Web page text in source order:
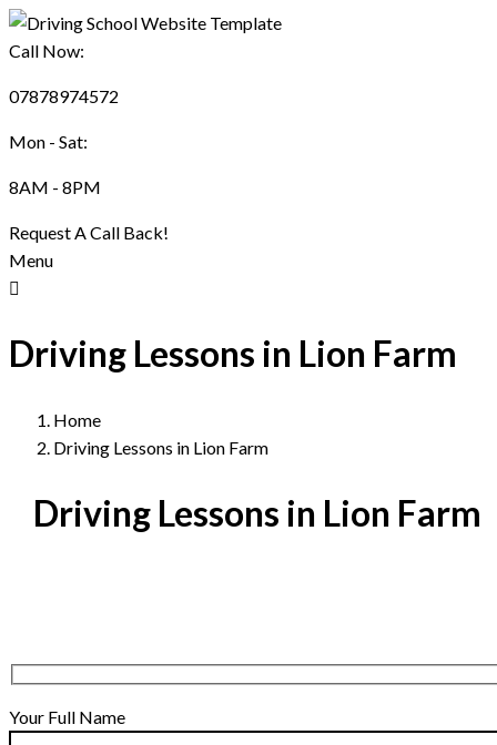
Call Now:
07878974572
Mon - Sat:
8AM - 8PM
Request A Call Back!
Menu
Driving Lessons in Lion Farm
Home
Driving Lessons in Lion Farm
Driving Lessons in Lion Farm
Your Full Name